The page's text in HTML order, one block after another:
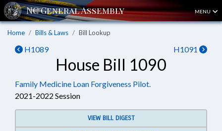
MENU
Home Bills & Laws Bill Lookup
H1089 H1091
House Bill 1090
Family Medicine Loan Forgiveness Pilot.
2021-2022 Session
VIEW BILL DIGEST